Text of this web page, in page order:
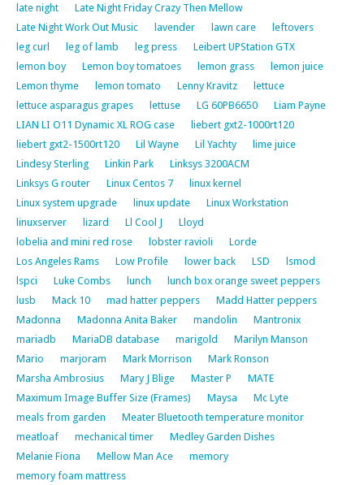
late night
Late Night Friday Crazy Then Mellow
Late Night Work Out Music
lavender lawn care
leftovers
leg curl
leg of lamb leg press
Leibert UPStation GTX
lemon boy
Lemon boy tomatoes lemon grass
lemon juice
Lemon thyme
lemon tomato Lenny Kravitz
lettuce
lettuce asparagus grapes
lettuse LG 60PB6650
Liam Payne
LIAN LI O11 Dynamic XL ROG case
liebert gxt2-1000rt120
liebert gxt2-1500rt120
Lil Wayne Lil Yachty
lime juice
Lindesy Sterling
Linkin Park
Linksys 3200ACM
Linksys G router
Linux Centos 7
linux kernel
Linux system upgrade
linux update
Linux Workstation
linuxserver
lizard Ll Cool J
Lloyd
lobelia and mini red rose
lobster ravioli
Lorde
Los Angeles Rams
Low Profile lower back LSD
lsmod
lspci
Luke Combs lunch
lunch box orange sweet peppers
lusb
Mack 10 mad hatter peppers
Madd Hatter peppers
Madonna
Madonna Anita Baker mandolin
Mantronix
mariadb
MariaDB database marigold
Marilyn Manson
Mario
marjoram Mark Morrison
Mark Ronson
Marsha Ambrosius
Mary J Blige Master P
MATE
Maximum Image Buffer Size (Frames)
Maysa
Mc Lyte
meals from garden
Meater Bluetooth temperature monitor
meatloaf
mechanical timer
Medley Garden Dishes
Melanie Fiona
Mellow Man Ace
memory
memory foam mattress